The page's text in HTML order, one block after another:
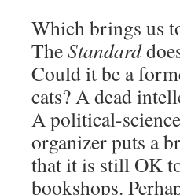
Which brings us
TheStandard
Could it be a
cats? A dead
A political-
organizer puts a
that it is still OK
bookshops.